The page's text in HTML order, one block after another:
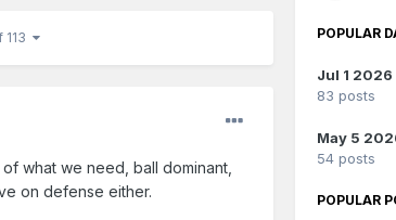
113
what we need, ball dominant,
on defense either.
POPULAR
Jul 1 2026
83 posts
May 5
54 posts
POPULAR